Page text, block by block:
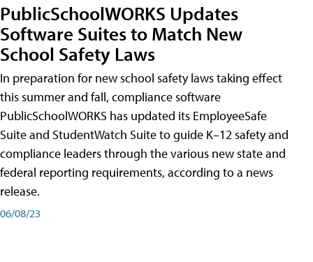
PublicSchoolWORKS Updates
Software Suites to Match New
School Safety Laws
In preparation for new school safety laws taking effect
this summer and fall, compliance software
PublicSchoolWORKS has updated its EmployeeSafe
Suite and StudentWatch Suite to guide K–12 safety and
compliance leaders through the various new state and
federal reporting requirements, according to a news
release.
06/08/23